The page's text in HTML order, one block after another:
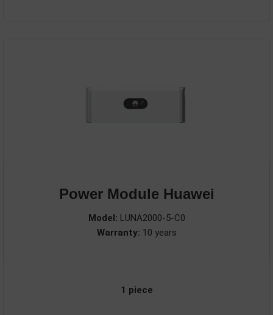
Power Module Huawei
Model: LUNA2000-5-C0
Warranty: 10 years
1 piece